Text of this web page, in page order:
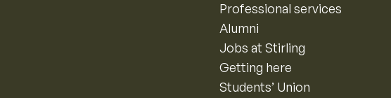
Professional services
Alumni
Jobs at Stirling
Getting here
Students’ Union